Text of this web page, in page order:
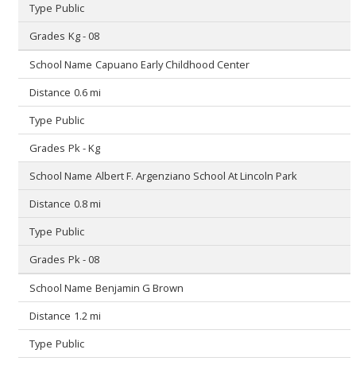
Public
Kg - 08
Capuano Early Childhood Center
0.6 mi
Public
Pk - Kg
Albert F. Argenziano School At Lincoln Park
0.8 mi
Public
Pk - 08
Benjamin G Brown
1.2 mi
Public